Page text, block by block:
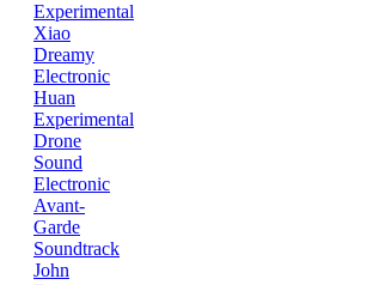
Experimental
Xiao
Dreamy
Electronic
Huan
Experimental
Drone
Sound
Electronic
Avant-
Garde
Soundtrack
John